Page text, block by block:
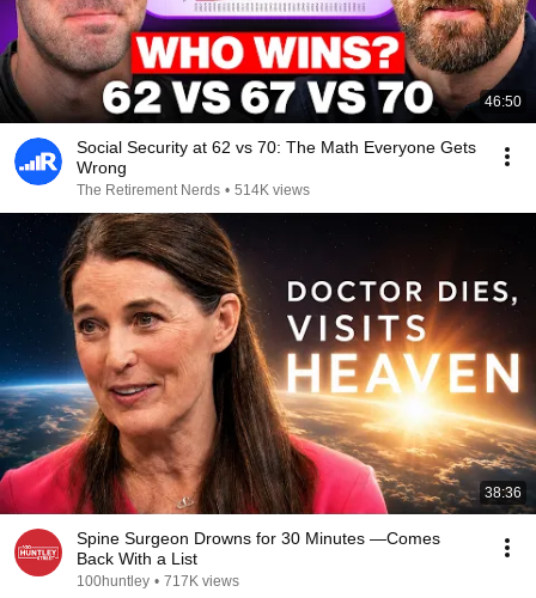
46:50
Social Security at 62 vs 70: The Math Everyone Gets
Wrong
The Retirement Nerds • 514K views
38:36
Spine Surgeon Drowns for 30 Minutes —Comes
Back With a List
100huntley • 717K views